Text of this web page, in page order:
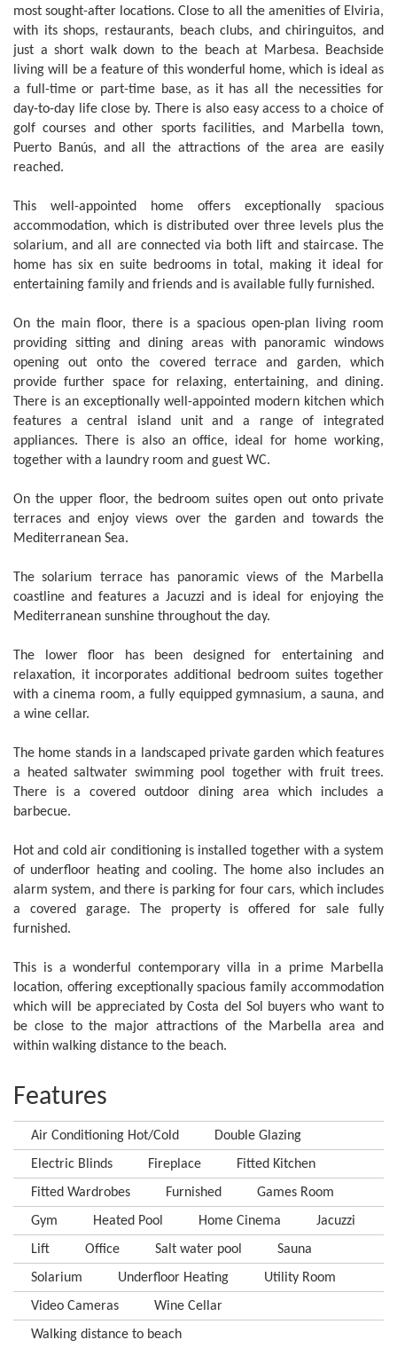
most sought-after locations. Close to all the amenities of Elviria,
with its shops, restaurants, beach clubs, and chiringuitos, and
just a short walk down to the beach at Marbesa. Beachside
living will be a feature of this wonderful home, which is ideal as
a full-time or part-time base, as it has all the necessities for
day-to-day life close by. There is also easy access to a choice of
golf courses and other sports facilities, and Marbella town,
Puerto Banús, and all the attractions of the area are easily
reached.
This well-appointed home offers exceptionally spacious
accommodation, which is distributed over three levels plus the
solarium, and all are connected via both lift and staircase. The
home has six en suite bedrooms in total, making it ideal for
entertaining family and friends and is available fully furnished.
On the main floor, there is a spacious open-plan living room
providing sitting and dining areas with panoramic windows
opening out onto the covered terrace and garden, which
provide further space for relaxing, entertaining, and dining.
There is an exceptionally well-appointed modern kitchen which
features a central island unit and a range of integrated
appliances. There is also an office, ideal for home working,
together with a laundry room and guest WC.
On the upper floor, the bedroom suites open out onto private
terraces and enjoy views over the garden and towards the
Mediterranean Sea.
The solarium terrace has panoramic views of the Marbella
coastline and features a Jacuzzi and is ideal for enjoying the
Mediterranean sunshine throughout the day.
The lower floor has been designed for entertaining and
relaxation, it incorporates additional bedroom suites together
with a cinema room, a fully equipped gymnasium, a sauna, and
a wine cellar.
The home stands in a landscaped private garden which features
a heated saltwater swimming pool together with fruit trees.
There is a covered outdoor dining area which includes a
barbecue.
Hot and cold air conditioning is installed together with a system
of underfloor heating and cooling. The home also includes an
alarm system, and there is parking for four cars, which includes
a covered garage. The property is offered for sale fully
furnished.
This is a wonderful contemporary villa in a prime Marbella
location, offering exceptionally spacious family accommodation
which will be appreciated by Costa del Sol buyers who want to
be close to the major attractions of the Marbella area and
within walking distance to the beach.
Features
Air Conditioning Hot/Cold
Double Glazing
Electric Blinds
Fireplace
Fitted Kitchen
Fitted Wardrobes
Furnished
Games Room
Gym
Heated Pool Home Cinema
Jacuzzi
Lift
Office Salt water pool
Sauna
Solarium
Underfloor Heating
Utility Room
Video Cameras
Wine Cellar
Walking distance to beach